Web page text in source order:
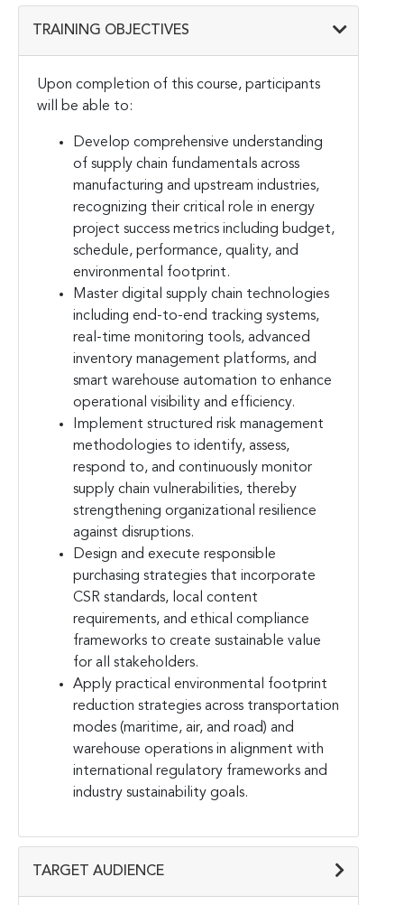
TRAINING OBJECTIVES
Upon completion of this course, participants
will be able to:
Develop comprehensive understanding
of supply chain fundamentals across
manufacturing and upstream industries,
recognizing their critical role in energy
project success metrics including budget,
schedule, performance, quality, and
environmental footprint.
Master digital supply chain technologies
including end-to-end tracking systems,
real-time monitoring tools, advanced
inventory management platforms, and
smart warehouse automation to enhance
operational visibility and efficiency.
Implement structured risk management
methodologies to identify, assess,
respond to, and continuously monitor
supply chain vulnerabilities, thereby
strengthening organizational resilience
against disruptions.
Design and execute responsible
purchasing strategies that incorporate
CSR standards, local content
requirements, and ethical compliance
frameworks to create sustainable value
for all stakeholders.
Apply practical environmental footprint
reduction strategies across transportation
modes (maritime, air, and road) and
warehouse operations in alignment with
international regulatory frameworks and
industry sustainability goals.
TARGET AUDIENCE